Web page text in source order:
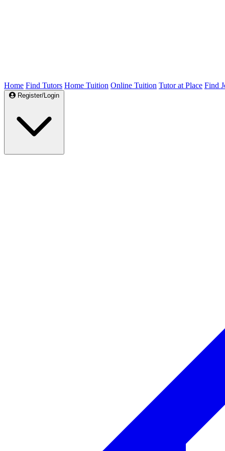
Home Find Tutors Home Tuition Online Tuition Tutor at Place Find
Register/Login